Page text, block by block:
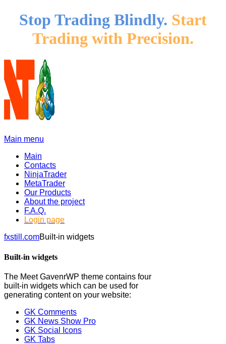
Stop Trading Blindly. Start
Trading with Precision.
Main menu
Main
Contacts
NinjaTrader
MetaTrader
Our Products
About the project
F.A.Q.
Login page
fxstill.comBuilt-in widgets
Built-in widgets
The Meet GavenrWP theme contains four
built-in widgets which can be used for
generating content on your website:
GK Comments
GK News Show Pro
GK Social Icons
GK Tabs